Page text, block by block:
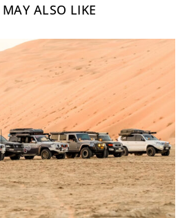
ALSO LIKE